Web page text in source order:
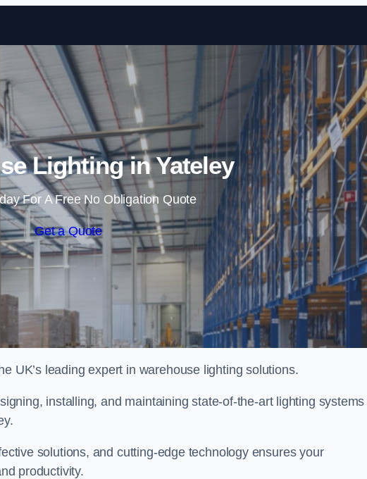
Skip to content
Lighting in Yateley
For A Free No Obligation Quote
Get a Quote
UK’s leading expert in warehouse lighting solutions.
installing, and maintaining state-of-the-art lighting systems
solutions, and cutting-edge technology ensures your
productivity.